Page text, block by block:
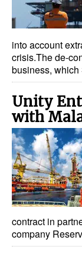
into account
crisis.The de-
business,
Unity
with
contract in
company